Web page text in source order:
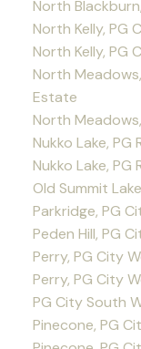
North
North Kelly, PG
North Kelly, PG
North
Estate
North
Nukko Lake,
Nukko Lake, PG
Old Summit
Parkridge, PG
Peden Hill, PG
Perry, PG City
Perry, PG City
PG City South
Pinecone, PG